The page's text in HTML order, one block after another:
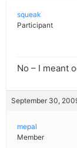
squeak
Participant
No – I meant
September 30,
mepal
Member